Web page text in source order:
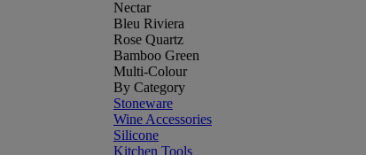
Nectar
Bleu Riviera
Rose Quartz
Bamboo Green
Multi-Colour
By Category
Stoneware
Wine Accessories
Silicone
Kitchen Tools